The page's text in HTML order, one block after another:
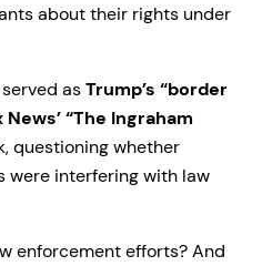
about their rights under
asTrump’s “border
News’ “The Ingraham
questioning whether
were interfering with law
enforcement efforts? And